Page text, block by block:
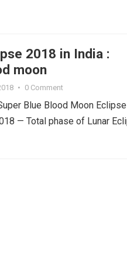
2018 in India :
moon
• 0 Comment
Blue Blood Moon
— Total phase of Lunar